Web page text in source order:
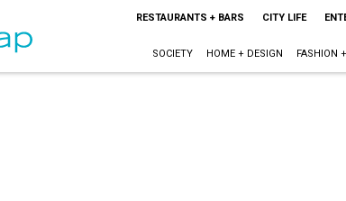
RESTAURANTS + BARS CITY LIFE
SOCIETY HOME + DESIGN FASHION